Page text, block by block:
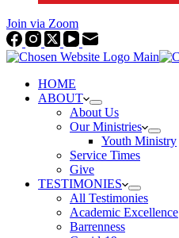
Join via Zoom
HOME
ABOUT
About Us
Our Ministries
Youth Ministry
Service Times
Give
TESTIMONIES
All Testimonies
Academic Excellence
Barrenness